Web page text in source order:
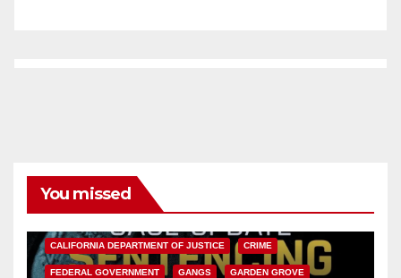
You missed
CALIFORNIA DEPARTMENT OF JUSTICE CRIME
FEDERAL GOVERNMENT GANGS GARDEN GROVE